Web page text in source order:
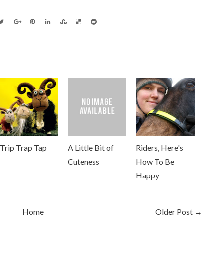
Trip Trap Tap
A Little Bit of
Cuteness
Riders, Here's
How To Be
Happy
Older Post →
Home